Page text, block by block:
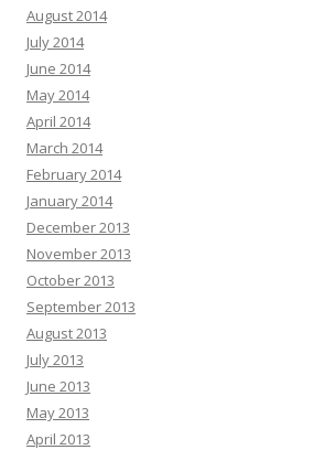
August 2014
July 2014
June 2014
May 2014
April 2014
March 2014
February 2014
January 2014
December 2013
November 2013
October 2013
September 2013
August 2013
July 2013
June 2013
May 2013
April 2013